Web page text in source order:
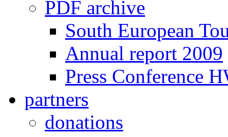
PDF archive
South European
Annual report 2009
Press Conference
partners
donations